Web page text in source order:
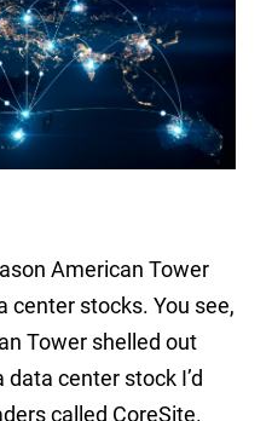
American Tower
center stocks. You see,
Tower shelled out
center stock I’d
called CoreSite.